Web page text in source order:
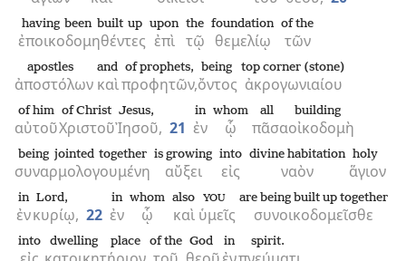
ἐποικοδομηθέντες
having been built up
ἐπὶ
upon
τῷ
the
θεμελίῳ
foundation
τῶν
of the
ἀποστόλων
apostles
καὶ
and
προφητῶν,
of prophets,
ὄντος
being
ἀκρογωνιαίου
top corner (stone)
αὐτοῦ
of him
Χριστοῦ
of Christ
Ἰησοῦ,
Jesus,
21 ἐν
in
ᾧ
whom
πᾶσα
all
οἰκοδομὴ
building
συναρμολογουμένη
being jointed together
αὔξει
is growing
εἰς
into
ναὸν
divine habitation
ἅγιον
holy
ἐν
in
κυρίῳ,
Lord,
22 ἐν
in
ᾧ
whom
καὶ
also
ὑμεῖς
YOU
συνοικοδομεῖσθε
are being built up together
into dwelling place of the God in spirit.